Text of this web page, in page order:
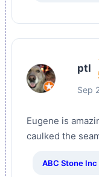
ptl
Sep
Eugene is
caulked the
ABC Stone